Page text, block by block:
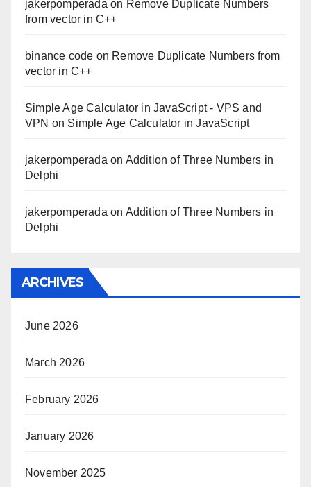
jakerpomperada on Remove Duplicate Numbers
from vector in C++
binance code on Remove Duplicate Numbers from
vector in C++
Simple Age Calculator in JavaScript - VPS and
VPN on Simple Age Calculator in JavaScript
jakerpomperada on Addition of Three Numbers in
Delphi
jakerpomperada on Addition of Three Numbers in
Delphi
ARCHIVES
June 2026
March 2026
February 2026
January 2026
November 2025